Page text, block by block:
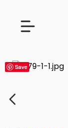
Save